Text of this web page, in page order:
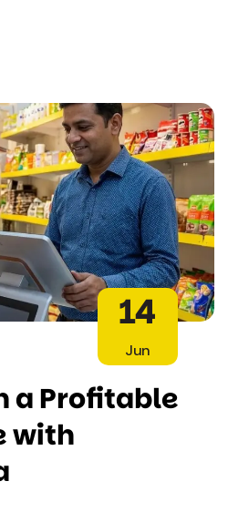
14
Jun
a Profitable
with